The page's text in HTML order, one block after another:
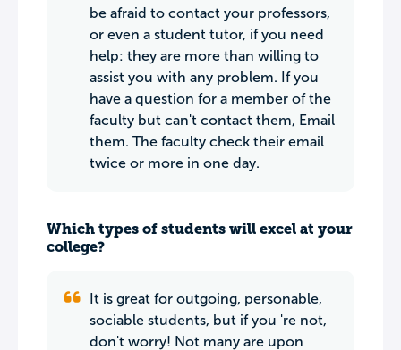
be afraid to contact your professors,
or even a student tutor, if you need
help: they are more than willing to
assist you with any problem. If you
have a question for a member of the
faculty but can't contact them, Email
them. The faculty check their email
twice or more in one day.
Which types of students will excel at your
college?
It is great for outgoing, personable,
sociable students, but if you 're not,
don't worry! Not many are upon